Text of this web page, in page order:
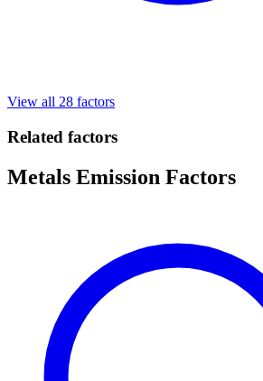
View all 28 factors
Related factors
Metals Emission Factors